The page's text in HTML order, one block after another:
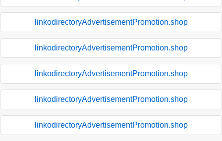
linkodirectoryAdvertisementPromotion.shop
linkodirectoryAdvertisementPromotion.shop
linkodirectoryAdvertisementPromotion.shop
linkodirectoryAdvertisementPromotion.shop
linkodirectoryAdvertisementPromotion.shop